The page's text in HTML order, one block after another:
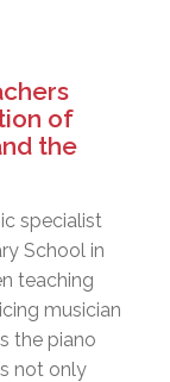
of
the
specialist
School in
teaching
musician
the piano
not only